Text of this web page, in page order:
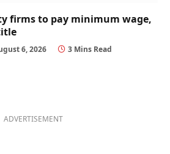
firms to pay minimum wage,
6, 2026 3 Mins Read
ADVERTISEMENT